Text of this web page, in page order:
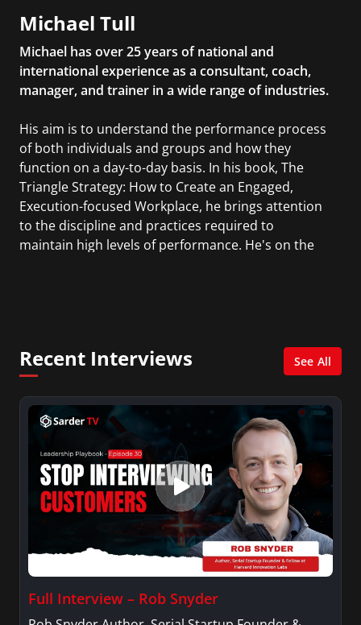
Michael Tull
Michael has over 25 years of national and
international experience as a consultant, coach,
manager, and trainer in a wide range of industries.
His aim is to understand the performance process
of both individuals and groups and how they
function on a day-to-day basis. In his book, The
Triangle Strategy: How to Create an Engaged,
Execution-focused Workplace, he brings attention
to the discipline and practices required to
maintain high levels of performance. He's on the
Recent Interviews See All
Full Interview – Rob Snyder